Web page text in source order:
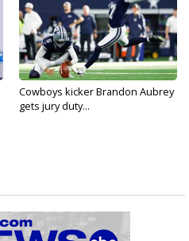
Cowboys kicker Brandon Aubrey
gets jury duty...